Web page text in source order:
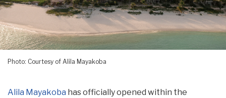
Photo: Courtesy of Alila Mayakoba
Alila Mayakoba has officially opened within the